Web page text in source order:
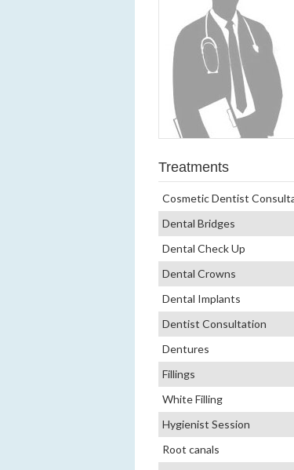
Treatments
Cosmetic Dentist
Dental Bridges
Dental Check Up
Dental Crowns
Dental Implants
Dentist Consultation
Dentures
Fillings
White Filling
Hygienist Session
Root canals